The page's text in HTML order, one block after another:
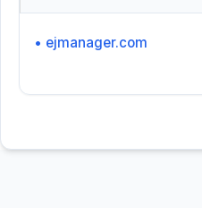
• ejmanager.com